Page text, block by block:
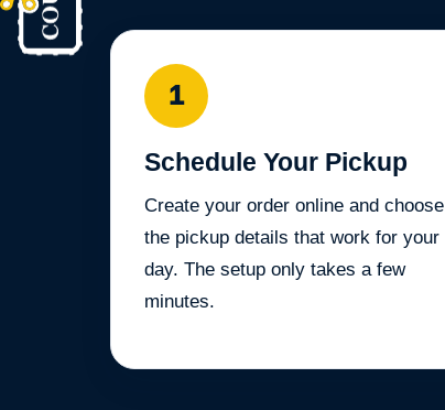
1
Schedule Your Pickup
Create your order online and choose
the pickup details that work for your
day. The setup only takes a few
minutes.